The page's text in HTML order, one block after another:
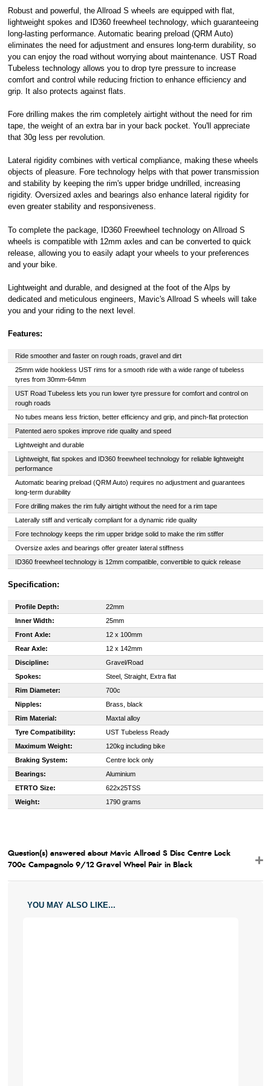
Royal, L-2449,
Luxembourg.
Clickhere to
learn more about
Pay in 3.
Robust and powerful, the Allroad S wheels are equipped with flat,
lightweight spokes and ID360 freewheel technology, which guaranteeing
long-lasting performance. Automatic bearing preload (QRM Auto)
eliminates the need for adjustment and ensures long-term durability, so
you can enjoy the road without worrying about maintenance. UST Road
Tubeless technology allows you to drop tyre pressure to increase
comfort and control while reducing friction to enhance efficiency and
grip. It also protects against flats.
Fore drilling makes the rim completely airtight without the need for rim
tape, the weight of an extra bar in your back pocket. You'll appreciate
that 30g less per revolution.
Lateral rigidity combines with vertical compliance, making these wheels
objects of pleasure. Fore technology helps with that power transmission
and stability by keeping the rim's upper bridge undrilled, increasing
rigidity. Oversized axles and bearings also enhance lateral rigidity for
even greater stability and responsiveness.
To complete the package, ID360 Freewheel technology on Allroad S
wheels is compatible with 12mm axles and can be converted to quick
release, allowing you to easily adapt your wheels to your preferences
and your bike.
Lightweight and durable, and designed at the foot of the Alps by
dedicated and meticulous engineers, Mavic's Allroad S wheels will take
you and your riding to the next level.
Features:
Ride smoother and faster on rough roads, gravel and dirt
25mm wide hookless UST rims for a smooth ride with a wide range of tubeless
tyres from 30mm-64mm
UST Road Tubeless lets you run lower tyre pressure for comfort and control on
rough roads
No tubes means less friction, better efficiency and grip, and pinch-flat protection
Patented aero spokes improve ride quality and speed
Lightweight and durable
Lightweight, flat spokes and ID360 freewheel technology for reliable lightweight
performance
Automatic bearing preload (QRM Auto) requires no adjustment and guarantees
long-term durability
Fore drilling makes the rim fully airtight without the need for a rim tape
Laterally stiff and vertically compliant for a dynamic ride quality
Fore technology keeps the rim upper bridge solid to make the rim stiffer
Oversize axles and bearings offer greater lateral stiffness
ID360 freewheel technology is 12mm compatible, convertible to quick release
Specification:
Profile Depth:
22mm
Inner Width:
25mm
Front Axle:
12 x 100mm
Rear Axle:
12 x 142mm
Discipline:
Gravel/Road
Spokes:
Steel, Straight, Extra flat
Rim Diameter:
700c
Nipples:
Brass, black
Rim Material:
Maxtal alloy
Tyre Compatibility:
UST Tubeless Ready
Maximum Weight:
120kg including bike
Braking System:
Centre lock only
Bearings:
Aluminium
ETRTO Size:
622x25TSS
Weight:
1790 grams
Question(s) answered about Mavic Allroad S Disc Centre Lock
700c Campagnolo 9/12 Gravel Wheel Pair in Black
YOU MAY ALSO LIKE...